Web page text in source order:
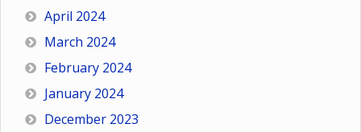
April 2024
March 2024
February 2024
January 2024
December 2023